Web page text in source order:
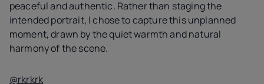
peaceful and authentic. Rather than staging the
intended portrait, I chose to capture this unplanned
moment, drawn by the quiet warmth and natural
harmony of the scene.
@rkrkrk